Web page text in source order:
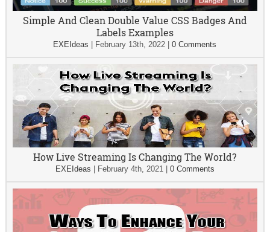
Simple And Clean Double Value CSS Badges And
Labels Examples
EXEIdeas February 13th, 2022 |0 Comments
How Live Streaming Is Changing The World?
EXEIdeas February 4th, 2021| 0 Comments